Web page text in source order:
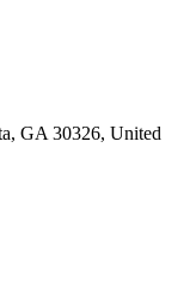
GA 30326, United